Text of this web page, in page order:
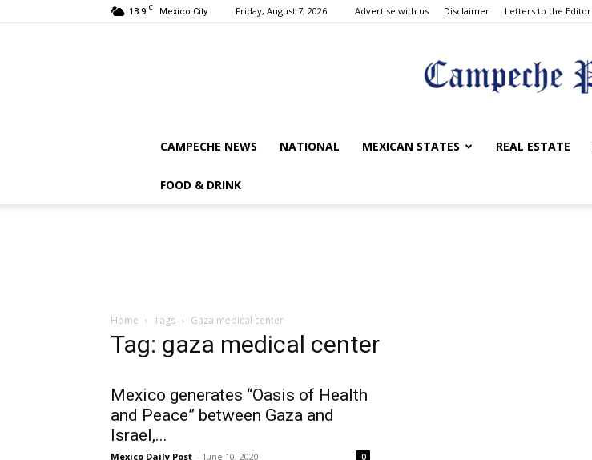
13.9 C Mexico City Friday, August 7, 2026 Advertise with us Disclaimer Letters to the Editor
The
CAMPECHE NEWS NATIONAL MEXICAN STATES REAL ESTATE
FOOD & DRINK
Home Tags Gaza medical center
Tag: gaza medical center
Mexico generates “Oasis of Health
and Peace” between Gaza and
Israel,...
Mexico Daily Post - June 10, 2020 0